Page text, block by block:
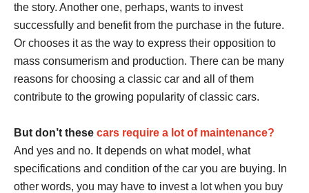
the story. Another one, perhaps, wants to invest
successfully and benefit from the purchase in the future.
Or chooses it as the way to express their opposition to
mass consumerism and production. There can be many
reasons for choosing a classic car and all of them
contribute to the growing popularity of classic cars.
But don’t these cars require a lot of maintenance?
And yes and no. It depends on what model, what
specifications and condition of the car you are buying. In
other words, you may have to invest a lot when you buy